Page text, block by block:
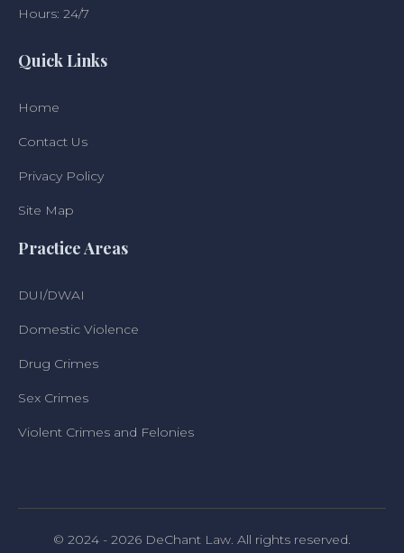
Hours: 24/7
Quick Links
Home
Contact Us
Privacy Policy
Site Map
Practice Areas
DUI/DWAI
Domestic Violence
Drug Crimes
Sex Crimes
Violent Crimes and Felonies
© 2024 - 2026 DeChant Law. All rights reserved.